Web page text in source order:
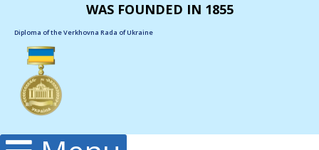
WAS FOUNDED IN 1855
Diploma of the Verkhovna Rada of Ukraine